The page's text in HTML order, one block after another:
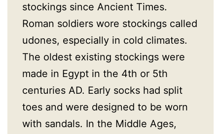
stockings since Ancient Times.
Roman soldiers wore stockings called
udones, especially in cold climates.
The oldest existing stockings were
made in Egypt in the 4th or 5th
centuries AD. Early socks had split
toes and were designed to be worn
with sandals. In the Middle Ages,